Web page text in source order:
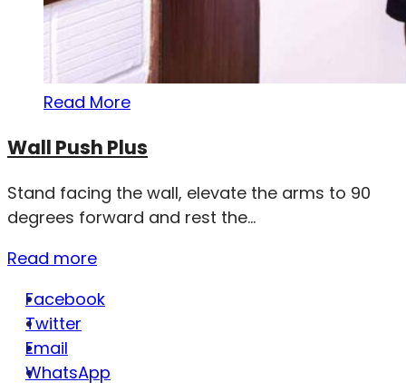
Read More
Wall Push Plus
Stand facing the wall, elevate the arms to 90
degrees forward and rest the...
Read more
Facebook
Twitter
Email
WhatsApp